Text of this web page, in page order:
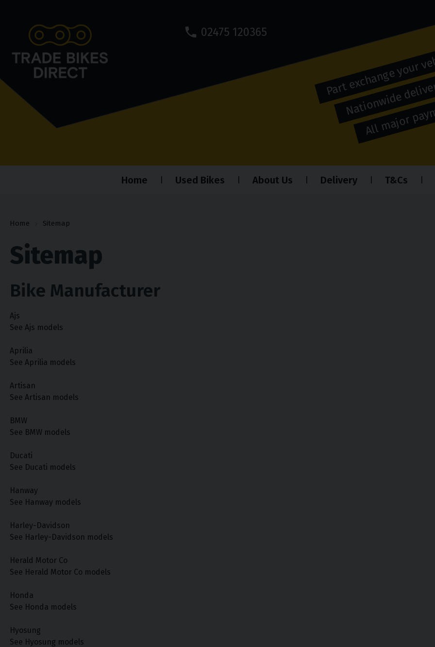
02475 120365
Part exchange your
Nationwide
All major
Home Used Bikes About Us Delivery T&Cs
Home Sitemap
Sitemap
Bike Manufacturer
Ajs
See Ajs models
Aprilia
See Aprilia models
Artisan
See Artisan models
BMW
See BMW models
Ducati
See Ducati models
Hanway
See Hanway models
Harley-Davidson
See Harley-Davidson models
Herald Motor Co
See Herald Motor Co models
Honda
See Honda models
Hyosung
See Hyosung models